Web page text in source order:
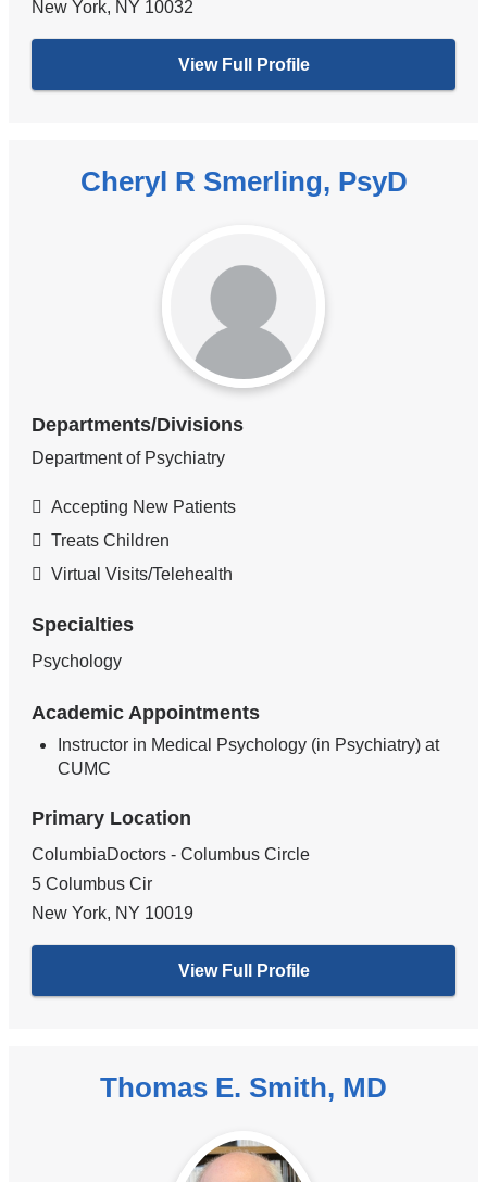
New York, NY 10032
View Full Profile
Cheryl R Smerling, PsyD
Departments/Divisions
Department of Psychiatry
Accepting New Patients
Treats Children
Virtual Visits/Telehealth
Specialties
Psychology
Academic Appointments
Instructor in Medical Psychology (in Psychiatry) at
CUMC
Primary Location
ColumbiaDoctors - Columbus Circle
5 Columbus Cir
New York, NY 10019
View Full Profile
Thomas E. Smith, MD